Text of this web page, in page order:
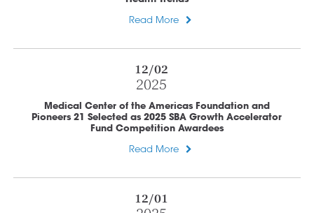
Read More
12/02
2025
Medical Center of the Americas Foundation and
Pioneers 21 Selected as 2025 SBA Growth Accelerator
Fund Competition Awardees
Read More
12/01